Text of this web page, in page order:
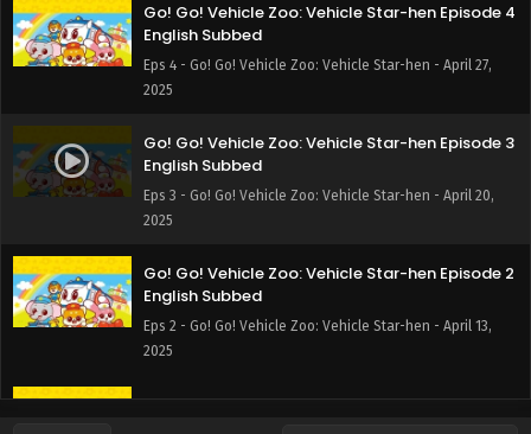
Go! Go! Vehicle Zoo: Vehicle Star-hen Episode 4
English Subbed
Eps 4 - Go! Go! Vehicle Zoo: Vehicle Star-hen - April 27,
2025
Go! Go! Vehicle Zoo: Vehicle Star-hen Episode 3
English Subbed
Eps 3 - Go! Go! Vehicle Zoo: Vehicle Star-hen - April 20,
2025
Go! Go! Vehicle Zoo: Vehicle Star-hen Episode 2
English Subbed
Eps 2 - Go! Go! Vehicle Zoo: Vehicle Star-hen - April 13,
2025
Go! Go! Vehicle Zoo: Vehicle Star-hen Episode 1